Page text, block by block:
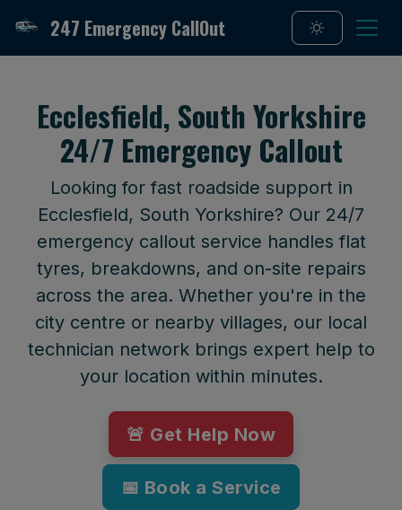
247 Emergency CallOut
Ecclesfield, South Yorkshire
24/7 Emergency Callout
Looking for fast roadside support in
Ecclesfield, South Yorkshire? Our 24/7
emergency callout service handles flat
tyres, breakdowns, and on-site repairs
across the area. Whether you're in the
city centre or nearby villages, our local
technician network brings expert help to
your location within minutes.
🚨 Get Help Now
📅 Book a Service